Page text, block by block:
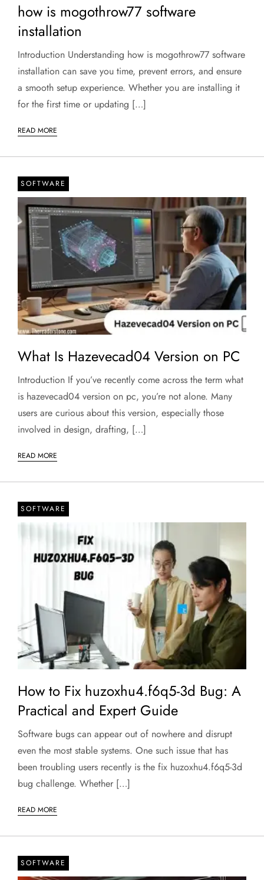
how is mogothrow77 software
installation
Introduction Understanding how is mogothrow77 software
installation can save you time, prevent errors, and ensure
a smooth setup experience. Whether you are installing it
for the first time or updating […]
READ MORE
SOFTWARE
What Is Hazevecad04 Version on PC
Introduction If you’ve recently come across the term what
is hazevecad04 version on pc, you’re not alone. Many
users are curious about this version, especially those
involved in design, drafting, […]
READ MORE
SOFTWARE
How to Fix huzoxhu4.f6q5-3d Bug: A
Practical and Expert Guide
Software bugs can appear out of nowhere and disrupt
even the most stable systems. One such issue that has
been troubling users recently is the fix huzoxhu4.f6q5-3d
bug challenge. Whether […]
READ MORE
SOFTWARE